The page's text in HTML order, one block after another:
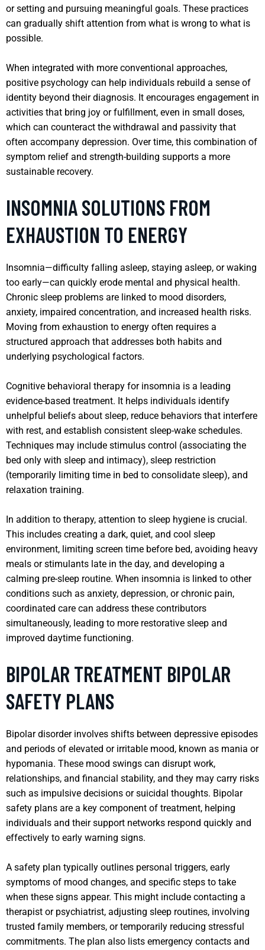
or setting and pursuing meaningful goals. These practices
can gradually shift attention from what is wrong to what is
possible.
When integrated with more conventional approaches,
positive psychology can help individuals rebuild a sense of
identity beyond their diagnosis. It encourages engagement in
activities that bring joy or fulfillment, even in small doses,
which can counteract the withdrawal and passivity that
often accompany depression. Over time, this combination of
symptom relief and strength-building supports a more
sustainable recovery.
INSOMNIA SOLUTIONS FROM
EXHAUSTION TO ENERGY
Insomnia—difficulty falling asleep, staying asleep, or waking
too early—can quickly erode mental and physical health.
Chronic sleep problems are linked to mood disorders,
anxiety, impaired concentration, and increased health risks.
Moving from exhaustion to energy often requires a
structured approach that addresses both habits and
underlying psychological factors.
Cognitive behavioral therapy for insomnia is a leading
evidence-based treatment. It helps individuals identify
unhelpful beliefs about sleep, reduce behaviors that interfere
with rest, and establish consistent sleep-wake schedules.
Techniques may include stimulus control (associating the
bed only with sleep and intimacy), sleep restriction
(temporarily limiting time in bed to consolidate sleep), and
relaxation training.
In addition to therapy, attention to sleep hygiene is crucial.
This includes creating a dark, quiet, and cool sleep
environment, limiting screen time before bed, avoiding heavy
meals or stimulants late in the day, and developing a
calming pre-sleep routine. When insomnia is linked to other
conditions such as anxiety, depression, or chronic pain,
coordinated care can address these contributors
simultaneously, leading to more restorative sleep and
improved daytime functioning.
BIPOLAR TREATMENT BIPOLAR
SAFETY PLANS
Bipolar disorder involves shifts between depressive episodes
and periods of elevated or irritable mood, known as mania or
hypomania. These mood swings can disrupt work,
relationships, and financial stability, and they may carry risks
such as impulsive decisions or suicidal thoughts. Bipolar
safety plans are a key component of treatment, helping
individuals and their support networks respond quickly and
effectively to early warning signs.
A safety plan typically outlines personal triggers, early
symptoms of mood changes, and specific steps to take
when these signs appear. This might include contacting a
therapist or psychiatrist, adjusting sleep routines, involving
trusted family members, or temporarily reducing stressful
commitments. The plan also lists emergency contacts and